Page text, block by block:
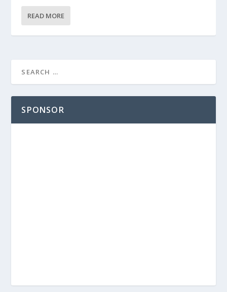
READ MORE
SPONSOR